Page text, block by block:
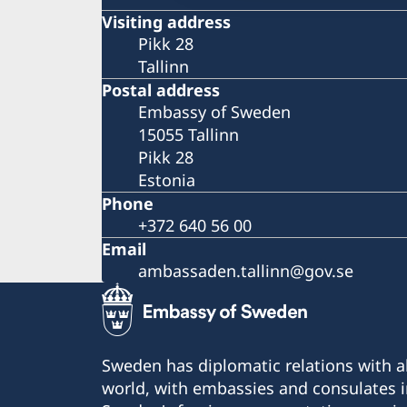
Visiting address
Pikk 28
Tallinn
Postal address
Embassy of Sweden
15055 Tallinn
Pikk 28
Estonia
Phone
+372 640 56 00
Email
ambassaden.tallinn@gov.se
Sweden has diplomatic relations with
world, with embassies and consulates